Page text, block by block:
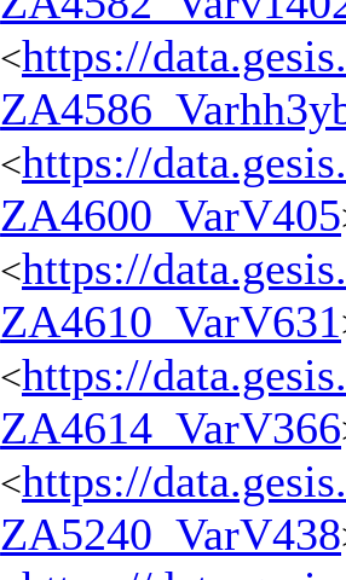
<https://
<https://
ZA4600_VarV405
<https://
ZA4610_VarV631
<https://
ZA4614_VarV366
<https://
ZA5240_VarV438